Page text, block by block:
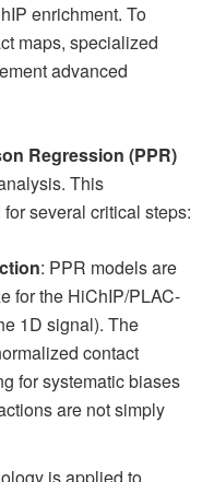
enrichment. To
maps, specialized
advanced
Regression (PPR)
This
several critical steps:
: PPR models are
for the HiChIP/PLAC-
1D signal). The
contact
for systematic biases
are not simply